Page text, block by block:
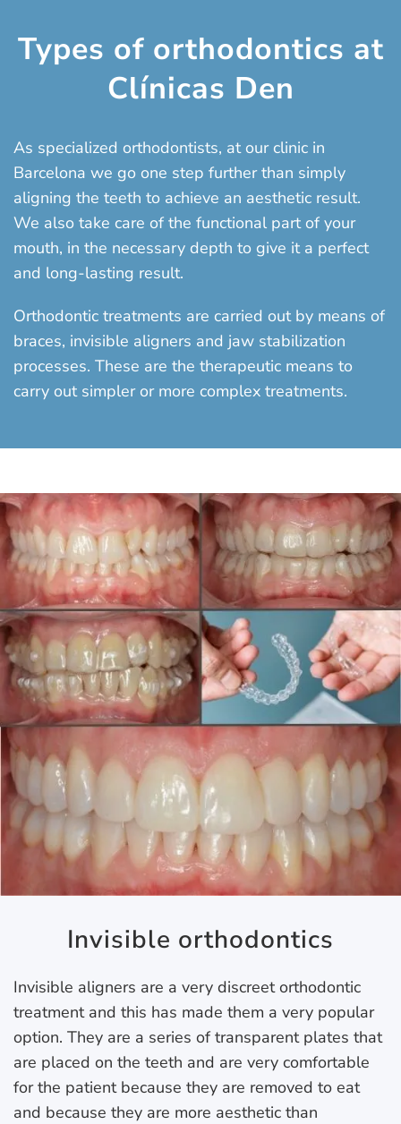
Types of orthodontics at
Clínicas Den
As specialized orthodontists, at our clinic in
Barcelona we go one step further than simply
aligning the teeth to achieve an aesthetic result.
We also take care of the functional part of your
mouth, in the necessary depth to give it a perfect
and long-lasting result.
Orthodontic treatments are carried out by means of
braces, invisible aligners and jaw stabilization
processes. These are the therapeutic means to
carry out simpler or more complex treatments.
Invisible orthodontics
Invisible aligners are a very discreet orthodontic
treatment and this has made them a very popular
option. They are a series of transparent plates that
are placed on the teeth and are very comfortable
for the patient because they are removed to eat
and because they are more aesthetic than